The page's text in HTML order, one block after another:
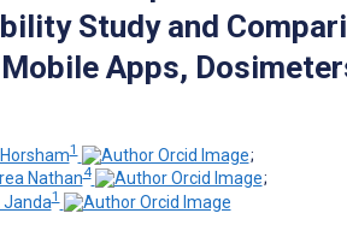
Study and
Apps,
1
;
Nathan4
;
Janda1